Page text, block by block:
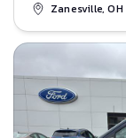
Zanesville, OH